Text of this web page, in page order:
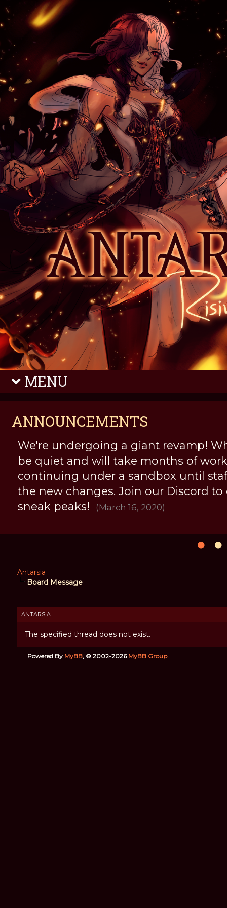
MENU
ANNOUNCEMENTS
We're undergoing a giant revamp!
be quiet and will take months of
continuing under a sandbox until
the new changes. Join our Discord to
sneak peaks!
(March 16, 2020)
Antarsia
Board Message
ANTARSIA
The specified thread does not exist.
Powered By MyBB, © 2002-2026 MyBB Group.